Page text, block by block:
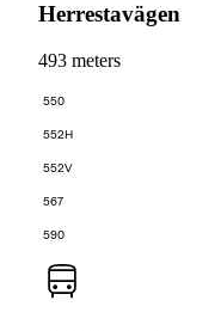
Herrestavägen
493 meters
550
552H
552V
567
590